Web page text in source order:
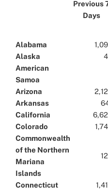
Previous
Days
Alabama
Alaska
American
Samoa
Arizona
Arkansas
California
Colorado
Commonwealth
of the Northern
Mariana
Islands
Connecticut